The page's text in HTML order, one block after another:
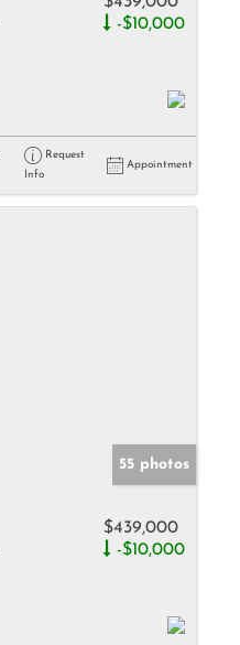
-$10,000
Request
Info
Appointment
55 photos
$439,000
-$10,000